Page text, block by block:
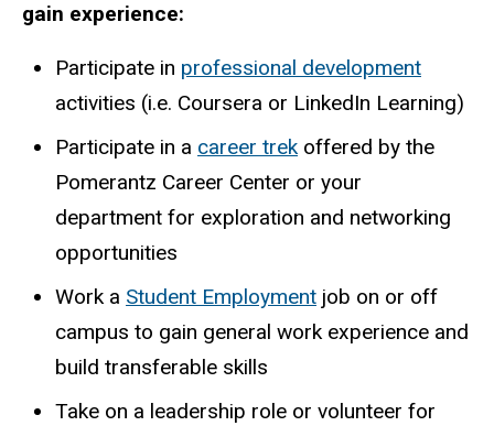
gain experience:
Participate in professional development
activities (i.e. Coursera or LinkedIn Learning)
Participate in a career trek offered by the
Pomerantz Career Center or your
department for exploration and networking
opportunities
Work a Student Employment job on or off
campus to gain general work experience and
build transferable skills
Take on a leadership role or volunteer for